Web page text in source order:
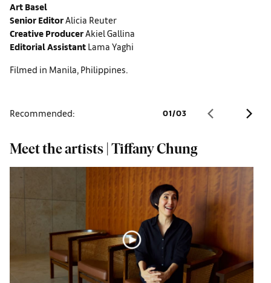
Art Basel
Senior EditorAlicia Reuter
Creative ProducerAkiel Gallina
Editorial Assistant Lama Yaghi
Filmed in Manila, Philippines.
Recommended: 01/03
Meet the artists | Tiffany Chung